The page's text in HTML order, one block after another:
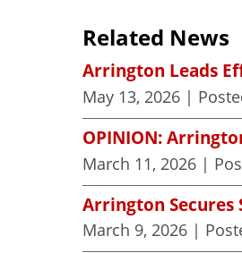
Related News
Arrington Leads
May 13, 2026 |
OPINION:
March 11, 2026 |
Arrington Secures
March 9, 2026 |